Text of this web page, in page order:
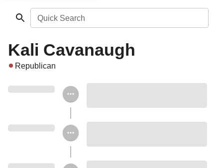
Quick Search
Kali Cavanaugh
Republican